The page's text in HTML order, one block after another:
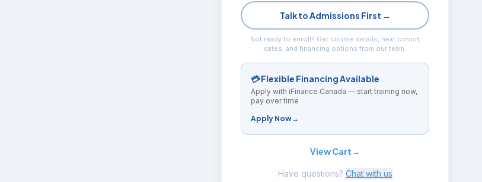
Talk to Admissions First →
Not ready to enroll? Get course details, next cohort
dates, and financing options from our team.
💳 Flexible Financing Available
Apply with iFinance Canada — start training now,
pay over time
Apply Now→
View Cart→
Have questions? Chat with us